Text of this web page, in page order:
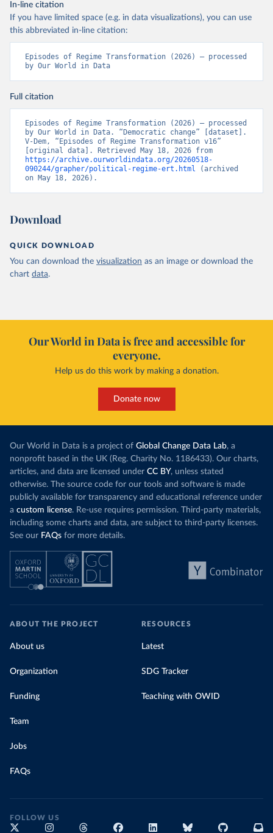
In-line citation
If you have limited space (e.g. in data visualizations), you can use
this abbreviated in-line citation:
Episodes of Regime Transformation (2026) – processed
by Our World in Data
Full citation
Episodes of Regime Transformation (2026) – processed
by Our World in Data. “Democratic change” [dataset].
V-Dem, “Episodes of Regime Transformation v16”
https://archive.ourworldindata.org/20260518-
090244/grapher/political-regime-ert.html (archived
on May 18, 2026).
Download
QUICK DOWNLOAD
You can download the visualization as an image or download the
chart data.
Our World in Data is free and accessible for
everyone.
Help us do this work by making a donation.
Donate now
Our World in Data is a project of Global Change Data Lab, a
nonprofit based in the UK (Reg. Charity No. 1186433). Our charts,
articles, and data are licensed under CC BY, unless stated
otherwise. The source code for our tools and software is made
publicly available for transparency and educational reference under
a custom license. Re-use requires permission. Third-party materials,
including some charts and data, are subject to third-party licenses.
See our FAQs for more details.
ABOUT THE PROJECT
About us
Organization
Funding
Team
Jobs
FAQs
RESOURCES
Latest
SDG Tracker
Teaching with OWID
FOLLOW US